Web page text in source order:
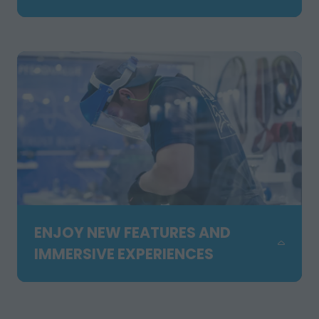
TAB)
Experience working equipment, live
demonstrations, outdoor showcases,
the forklift competition and hands-on
activities across our expanded Orange
Zone. Feel the energy and see solutions
in action.
ENJOY NEW FEATURES AND
IMMERSIVE EXPERIENCES